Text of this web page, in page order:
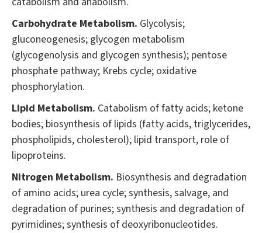
Carbohydrate Metabolism. Glycolysis;
gluconeogenesis; glycogen metabolism
(glycogenolysis and glycogen synthesis); pentose
phosphate pathway; Krebs cycle; oxidative
phosphorylation.
Lipid Metabolism. Catabolism of fatty acids; ketone
bodies; biosynthesis of lipids (fatty acids, triglycerides,
phospholipids, cholesterol); lipid transport, role of
lipoproteins.
Nitrogen Metabolism. Biosynthesis and degradation
of amino acids; urea cycle; synthesis, salvage, and
degradation of purines; synthesis and degradation of
pyrimidines; synthesis of deoxyribonucleotides.